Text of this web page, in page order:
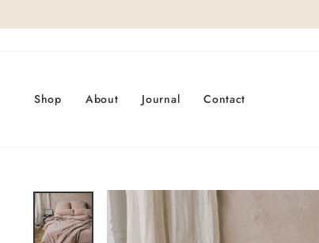
Shop About Journal Contact